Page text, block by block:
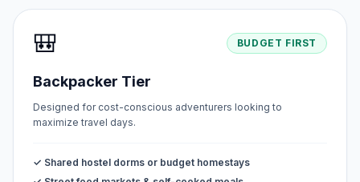
🎒 BUDGET FIRST
Backpacker Tier
Designed for cost-conscious adventurers looking to
maximize travel days.
✓ Shared hostel dorms or budget homestays